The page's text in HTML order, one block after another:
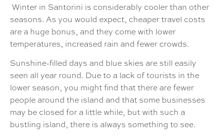
Winter in Santorini is considerably cooler than other
seasons. As you would expect, cheaper travel costs
are a huge bonus, and they come with lower
temperatures, increased rain and fewer crowds.
Sunshine-filled days and blue skies are still easily
seen all year round. Due to a lack of tourists in the
lower season, you might find that there are fewer
people around the island and that some businesses
may be closed for a little while, but with such a
bustling island, there is always something to see.